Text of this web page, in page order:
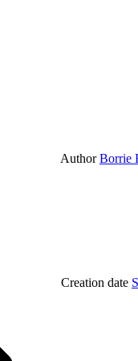
Author Borrie
Creation date